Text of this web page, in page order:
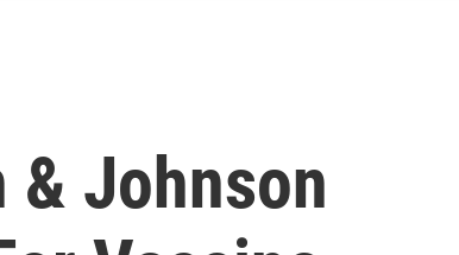
& Johnson